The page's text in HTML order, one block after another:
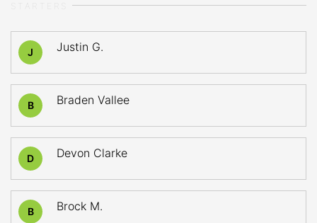
J Justin G.
B Braden Vallee
D Devon Clarke
B Brock M.